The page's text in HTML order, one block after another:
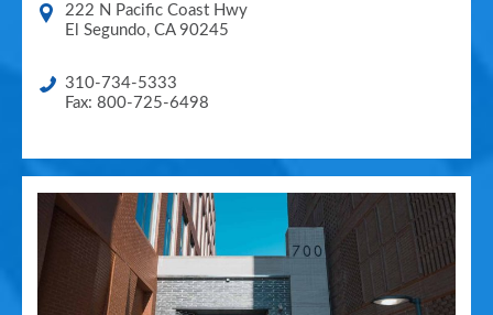
222 N Pacific Coast Hwy
El Segundo, CA 90245
310-734-5333
Fax: 800-725-6498